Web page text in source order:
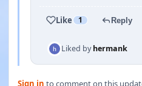
Like 1 Reply
Liked byhermank
Sign in to comment on this